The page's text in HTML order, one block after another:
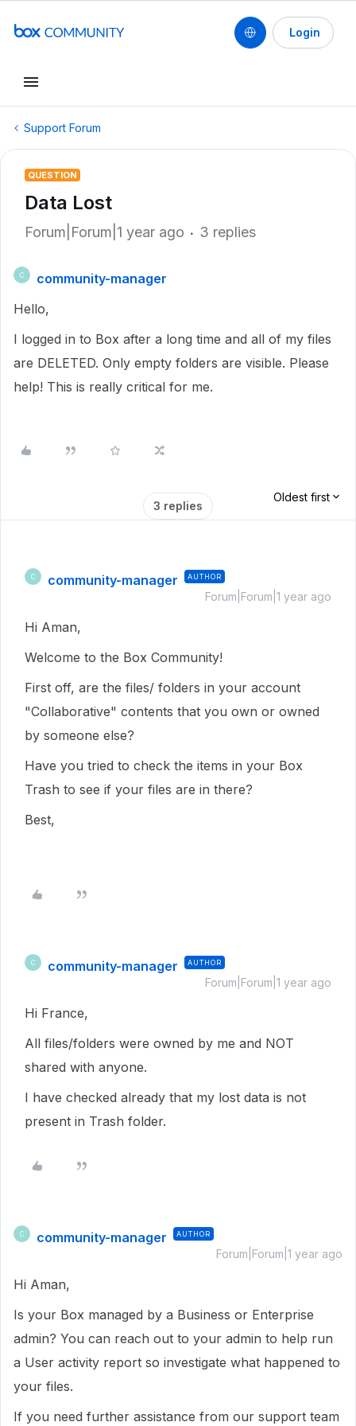
Login
Support Forum
QUESTION
Data Lost
Forum|Forum|1 year ago 3 replies
C
community-manager
Hello,
I logged in to Box after a long time and all of my files
are DELETED. Only empty folders are visible. Please
help! This is really critical for me.
3 replies
Oldest first
C community-manager AUTHOR
Forum|Forum|1 year ago
Hi Aman,
Welcome to the Box Community!
First off, are the files/ folders in your account
"Collaborative" contents that you own or owned
by someone else?
Have you tried to check the items in your Box
Trash to see if your files are in there?
Best,
C community-manager AUTHOR
Forum|Forum|1 year ago
Hi France,
All files/folders were owned by me and NOT
shared with anyone.
I have checked already that my lost data is not
present in Trash folder.
C community-manager AUTHOR
Forum|Forum|1 year ago
Hi Aman,
Is your Box managed by a Business or Enterprise
admin? You can reach out to your admin to help run
a User activity report so investigate what happened to
your files.
If you need further assistance from our support team